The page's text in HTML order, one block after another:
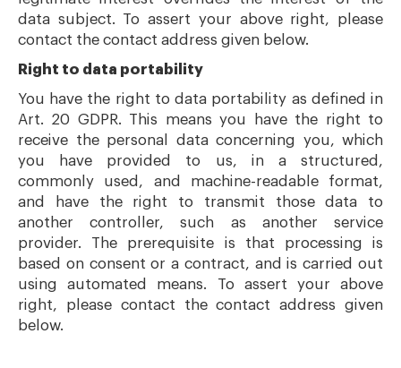
data subject. To assert your above right, please
contact the contact address given below.
Right to data portability
You have the right to data portability as defined in
Art. 20 GDPR. This means you have the right to
receive the personal data concerning you, which
you have provided to us, in a structured,
commonly used, and machine-readable format,
and have the right to transmit those data to
another controller, such as another service
provider. The prerequisite is that processing is
based on consent or a contract, and is carried out
using automated means. To assert your above
right, please contact the contact address given
below.